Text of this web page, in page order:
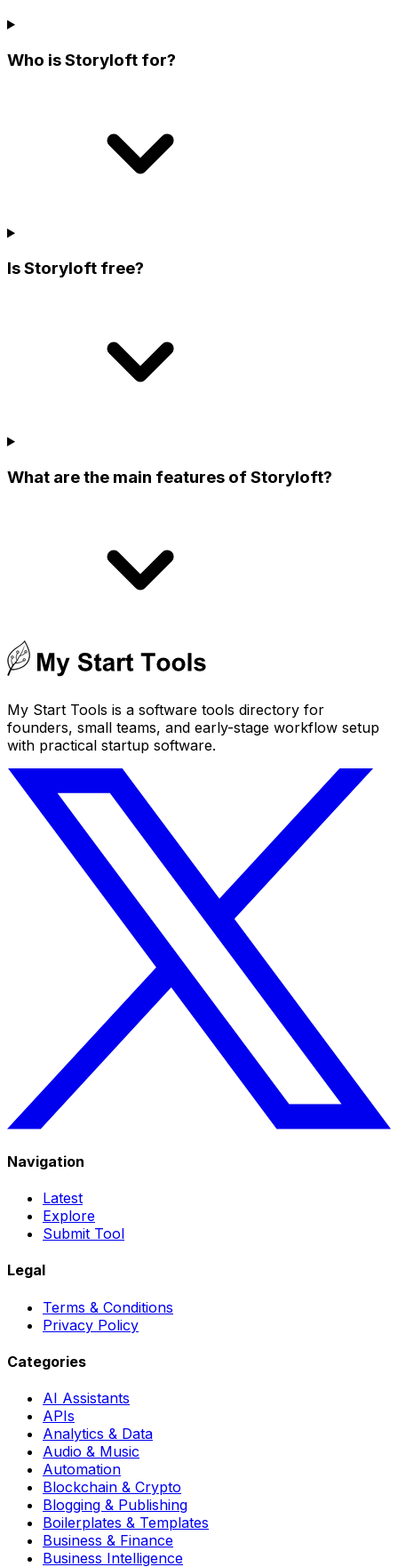
Who is Storyloft for?
Is Storyloft free?
What are the main features of Storyloft?
My Start Tools is a software tools directory for
founders, small teams, and early-stage workflow setup
with practical startup software.
Navigation
Latest
Explore
Submit Tool
Legal
Terms & Conditions
Privacy Policy
Categories
AI Assistants
APIs
Analytics & Data
Audio & Music
Automation
Blockchain & Crypto
Blogging & Publishing
Boilerplates & Templates
Business & Finance
Business Intelligence